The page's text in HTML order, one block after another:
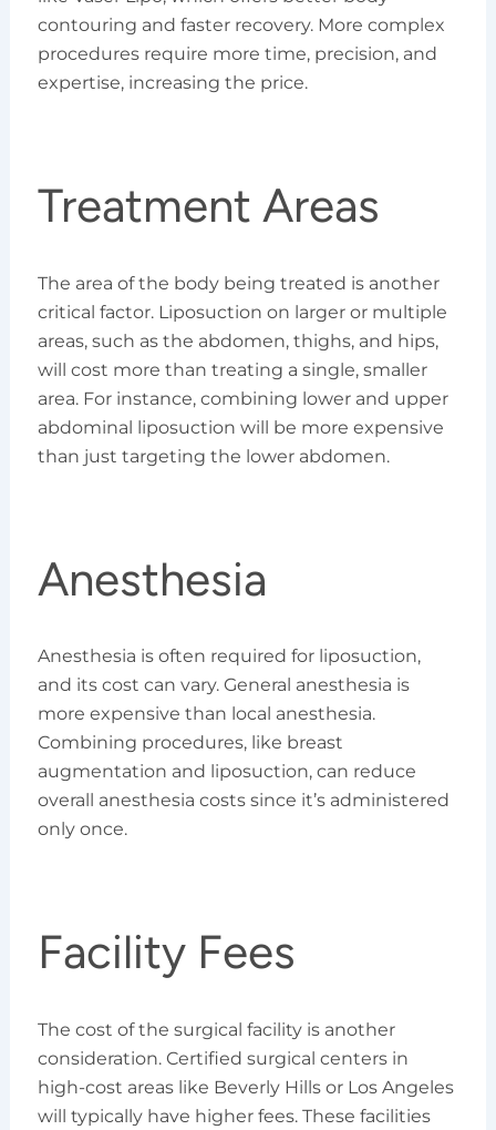
contouring and faster recovery. More complex
procedures require more time, precision, and
expertise, increasing the price.
Treatment Areas
The area of the body being treated is another
critical factor. Liposuction on larger or multiple
areas, such as the abdomen, thighs, and hips,
will cost more than treating a single, smaller
area. For instance, combining lower and upper
abdominal liposuction will be more expensive
than just targeting the lower abdomen.
Anesthesia
Anesthesia is often required for liposuction,
and its cost can vary. General anesthesia is
more expensive than local anesthesia.
Combining procedures, like breast
augmentation and liposuction, can reduce
overall anesthesia costs since it’s administered
only once.
Facility Fees
The cost of the surgical facility is another
consideration. Certified surgical centers in
high-cost areas like Beverly Hills or Los Angeles
will typically have higher fees. These facilities